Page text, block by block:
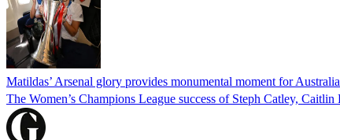
Matildas’ Arsenal glory provides monumental moment for
The Women’s Champions League success of Steph Catley,